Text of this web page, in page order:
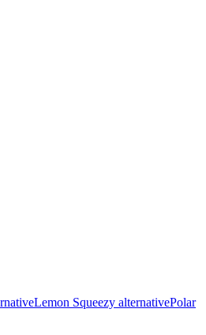
Lemon Squeezy alternativePolar